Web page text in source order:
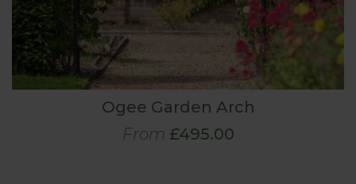
Ogee Garden Arch
From £495.00